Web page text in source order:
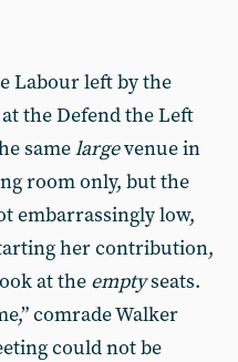
Labour left by the
the Defend the Left
samelargevenue in
room only, but the
embarrassingly low,
her contribution,
at the emptyseats.
comrade Walker
could not be